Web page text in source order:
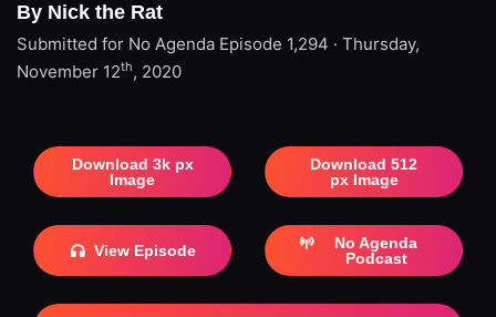
By Nick the Rat
Submitted for No Agenda Episode 1,294 · Thursday,
November 12th, 2020
Download 3k px
Image
Download 512
px Image
View Episode
No Agenda
Podcast